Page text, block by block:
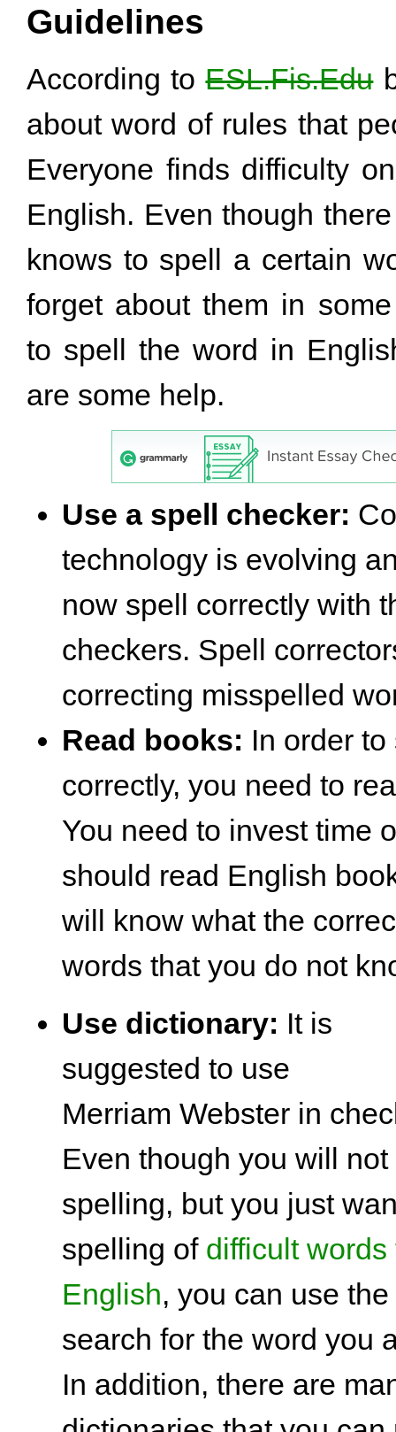
Guidelines
According toESL.Fis.Edu
about word of rules that
Everyone finds difficulty
English. Even though
knows to spell a certain
forget about them in
to spell the word in
are some help.
Use a spell checker:
technology is evolving
now spell correctly with
checkers. Spell
correcting misspelled
Read books: In order
correctly, you need to
You need to invest time
should read English
will know what the
words that you do not
Use dictionary: It is
suggested to use
Merriam Webster in
Even though you will
spelling, but you just
spelling of difficult
English, you can use
search for the word you
In addition, there are